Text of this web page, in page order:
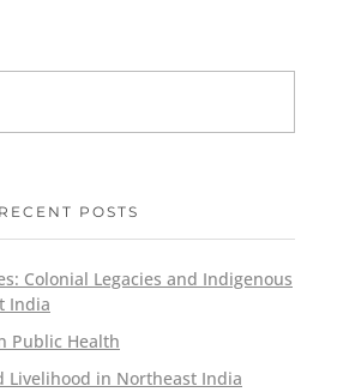
RECENT POSTS
Colonial Legacies and Indigenous
India
Public Health
Livelihood in Northeast India